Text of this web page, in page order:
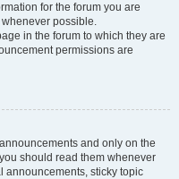
for the forum you are
possible.
in the forum to which they are
permissions are
and only on the
should read them whenever
announcements, sticky topic